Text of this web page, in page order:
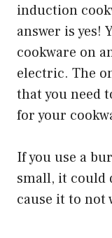
induction
answer is yes!
cookware on
electric. The
that you need
for your
If you use a
small, it could
cause it to not